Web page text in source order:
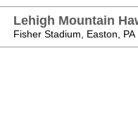
Lehigh Mountain
Fisher Stadium, Easton, PA